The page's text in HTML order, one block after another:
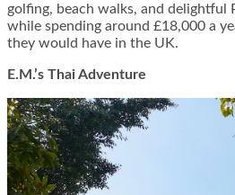
golfing, beach walks, and delightful
while spending around £18,000 a
they would have in the UK.
E.M.’s Thai Adventure